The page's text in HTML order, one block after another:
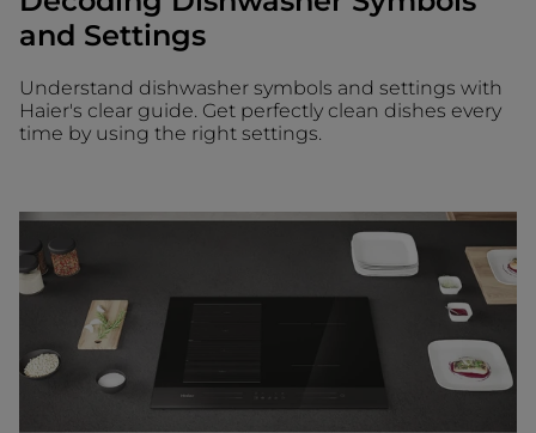
and Settings
Understand dishwasher symbols and settings with
Haier's clear guide. Get perfectly clean dishes every
time by using the right settings.